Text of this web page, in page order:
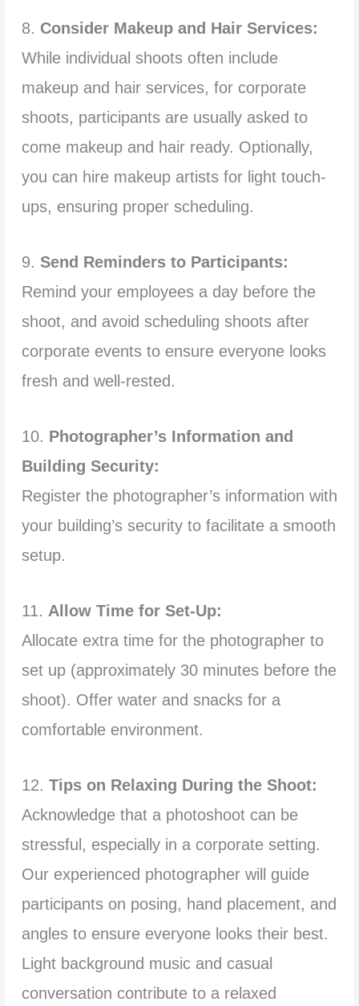
8. Consider Makeup and Hair Services:
While individual shoots often include
makeup and hair services, for corporate
shoots, participants are usually asked to
come makeup and hair ready. Optionally,
you can hire makeup artists for light touch-
ups, ensuring proper scheduling.
9. Send Reminders to Participants:
Remind your employees a day before the
shoot, and avoid scheduling shoots after
corporate events to ensure everyone looks
fresh and well-rested.
10. Photographer’s Information and
Building Security:
Register the photographer’s information with
your building’s security to facilitate a smooth
setup.
11. Allow Time for Set-Up:
Allocate extra time for the photographer to
set up (approximately 30 minutes before the
shoot). Offer water and snacks for a
comfortable environment.
12. Tips on Relaxing During the Shoot:
Acknowledge that a photoshoot can be
stressful, especially in a corporate setting.
Our experienced photographer will guide
participants on posing, hand placement, and
angles to ensure everyone looks their best.
Light background music and casual
conversation contribute to a relaxed